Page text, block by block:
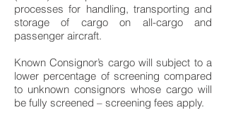
processes for handling, transporting and
storage of cargo on all-cargo and
passenger aircraft.
Known Consignor’s cargo will subject to a
lower percentage of screening compared
to unknown consignors whose cargo will
be fully screened – screening fees apply.